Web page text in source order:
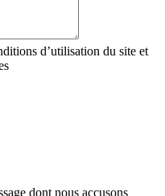
d’utilisation du site et
dont nous accusons